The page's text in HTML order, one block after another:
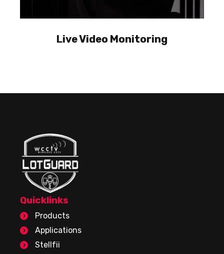
Live Video Monitoring
Quicklinks
Products
Applications
Stellfii